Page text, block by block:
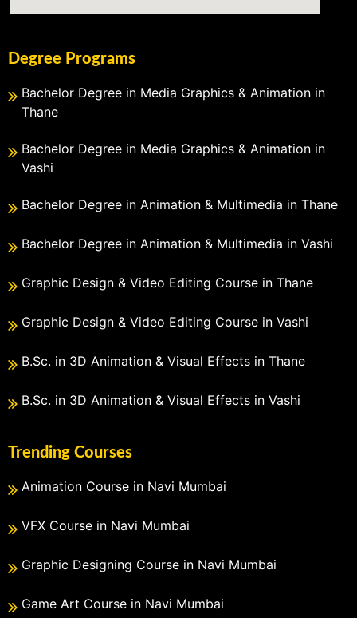
Degree Programs
Bachelor Degree in Media Graphics & Animation in
Thane
Bachelor Degree in Media Graphics & Animation in
Vashi
Bachelor Degree in Animation & Multimedia in Thane
Bachelor Degree in Animation & Multimedia in Vashi
Graphic Design & Video Editing Course in Thane
Graphic Design & Video Editing Course in Vashi
B.Sc. in 3D Animation & Visual Effects in Thane
B.Sc. in 3D Animation & Visual Effects in Vashi
Trending Courses
Animation Course in Navi Mumbai
VFX Course in Navi Mumbai
Graphic Designing Course in Navi Mumbai
Game Art Course in Navi Mumbai